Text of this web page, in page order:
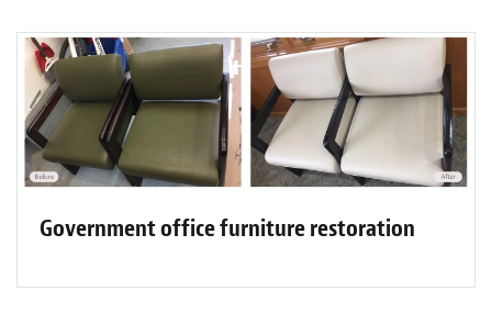
Government office furniture restoration